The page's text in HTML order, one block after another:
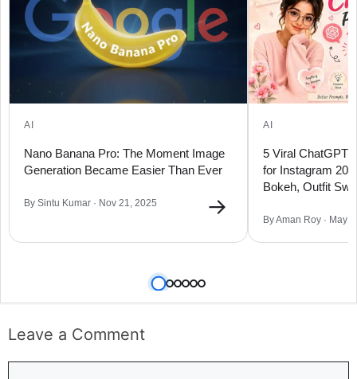
AI
Nano Banana Pro: The Moment Image
Generation Became Easier Than Ever
By Sintu Kumar · Nov 21, 2025 →
AI
5 Viral ChatGPT
for Instagram
Bokeh, Outfit
By Aman Roy · May
Leave a Comment